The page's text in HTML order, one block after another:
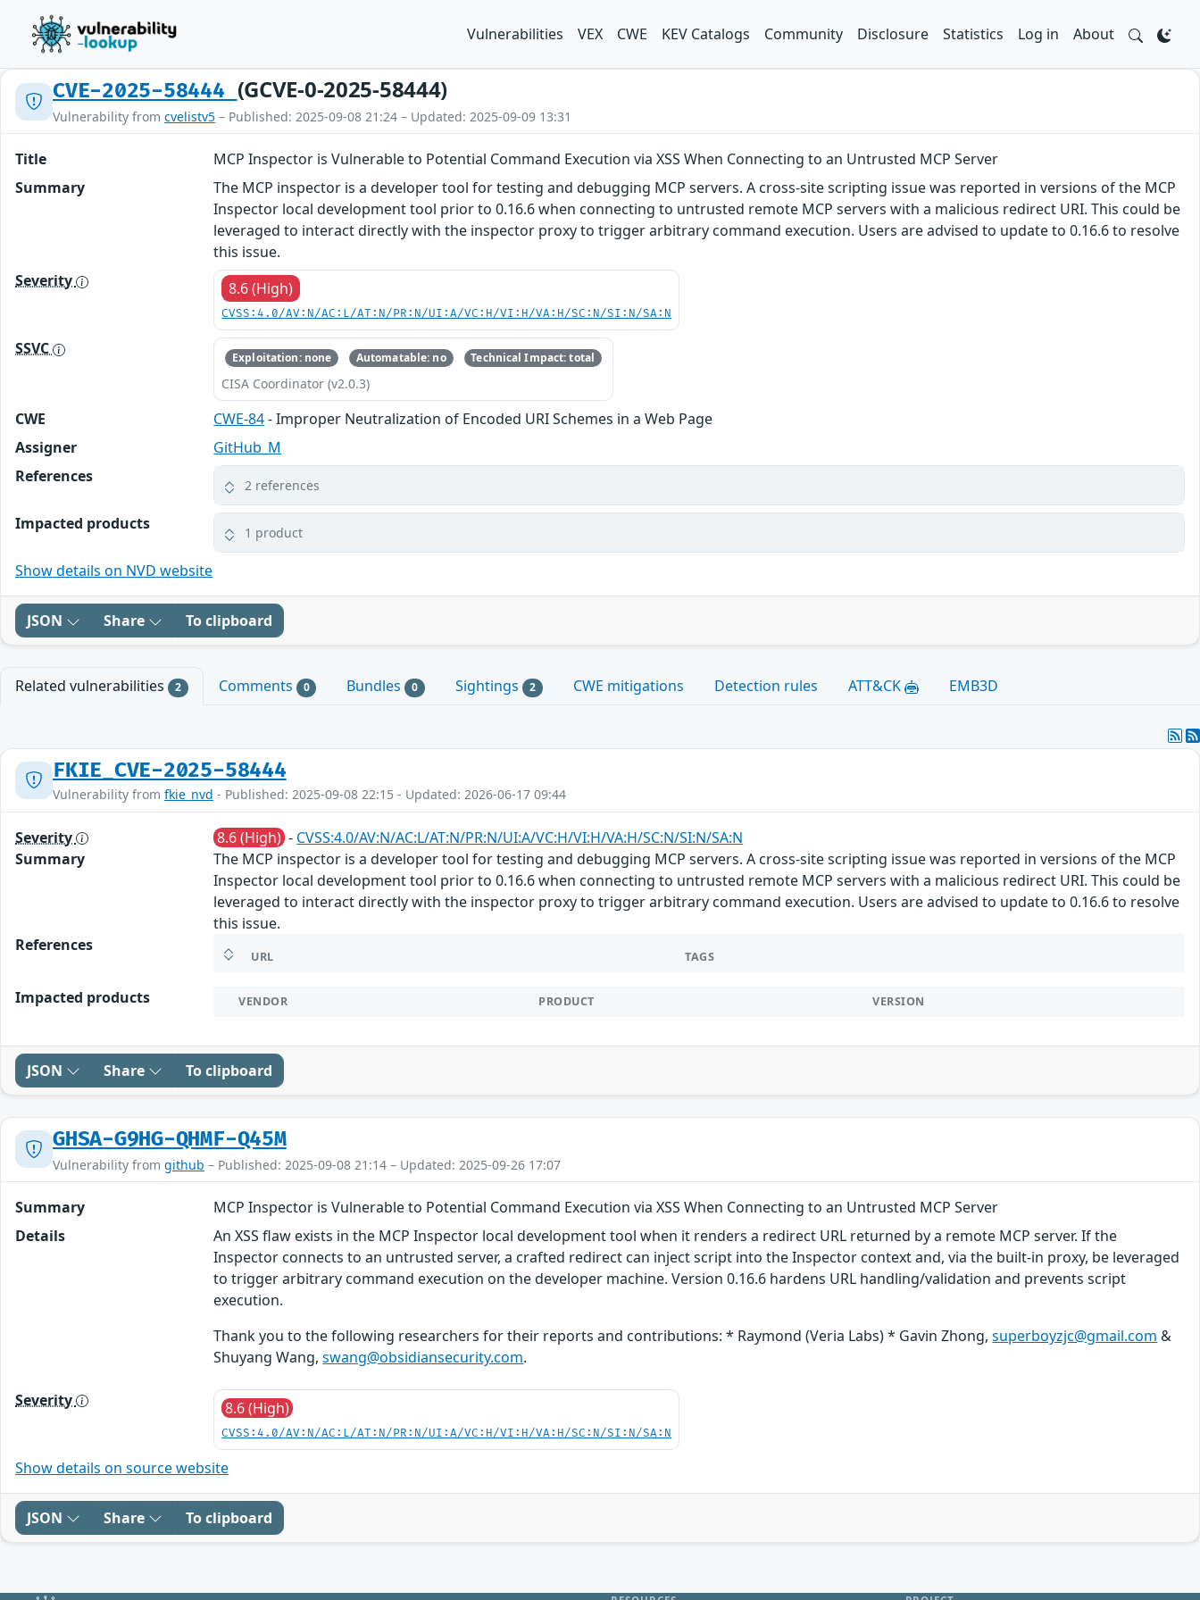
Vulnerabilities VEX CWE KEV Catalogs Community Disclosure Statistics Log in About
CVE-2025-58444 (GCVE-0-2025-58444)
Vulnerability from cvelistv5 – Published: 2025-09-08 21:24 – Updated: 2025-09-09 13:31
Title
MCP Inspector is Vulnerable to Potential Command Execution via XSS When Connecting to an Untrusted MCP Server
Summary
The MCP inspector is a developer tool for testing and debugging MCP servers. A cross-site scripting issue was reported in versions of the MCP
Inspector local development tool prior to 0.16.6 when connecting to untrusted remote MCP servers with a malicious redirect URI. This could be
leveraged to interact directly with the inspector proxy to trigger arbitrary command execution. Users are advised to update to 0.16.6 to resolve
this issue.
Severity
8.6 (High)
CVSS:4.0/AV:N/AC:L/AT:N/PR:N/UI:A/VC:H/VI:H/VA:H/SC:N/SI:N/SA:N
SSVC Exploitation: none Automatable: no Technical Impact: total
CISA Coordinator (v2.0.3)
CWE CWE-84- Improper Neutralization of Encoded URI Schemes in a Web Page
Assigner
GitHub_M
References
2 references
Impacted products 1 product
Show details on NVD website
JSON Share To clipboard
Related vulnerabilities 2 Comments 0 Bundles 0 Sightings 2 CWE mitigations Detection rules ATT&CK EMB3D
FKIE_CVE-2025-58444
Vulnerability from fkie_nvd - Published: 2025-09-08 22:15 - Updated: 2026-06-17 09:44
Severity 8.6 (High) - CVSS:4.0/AV:N/AC:L/AT:N/PR:N/UI:A/VC:H/VI:H/VA:H/SC:N/SI:N/SA:N
Summary
The MCP inspector is a developer tool for testing and debugging MCP servers. A cross-site scripting issue was reported in versions of the MCP
Inspector local development tool prior to 0.16.6 when connecting to untrusted remote MCP servers with a malicious redirect URI. This could be
leveraged to interact directly with the inspector proxy to trigger arbitrary command execution. Users are advised to update to 0.16.6 to resolve
this issue.
References
URL TAGS
Impacted products VENDOR PRODUCT VERSION
JSON Share To clipboard
GHSA-G9HG-QHMF-Q45M
Vulnerability from github – Published: 2025-09-08 21:14 – Updated: 2025-09-26 17:07
Summary
MCP Inspector is Vulnerable to Potential Command Execution via XSS When Connecting to an Untrusted MCP Server
Details
An XSS flaw exists in the MCP Inspector local development tool when it renders a redirect URL returned by a remote MCP server. If the
Inspector connects to an untrusted server, a crafted redirect can inject script into the Inspector context and, via the built-in proxy, be leveraged
to trigger arbitrary command execution on the developer machine. Version 0.16.6 hardens URL handling/validation and prevents script
execution.
Thank you to the following researchers for their reports and contributions: * Raymond (Veria Labs) * Gavin Zhong,superboyzjc@gmail.com &
Shuyang Wang,swang@obsidiansecurity.com.
Severity 8.6 (High)
CVSS:4.0/AV:N/AC:L/AT:N/PR:N/UI:A/VC:H/VI:H/VA:H/SC:N/SI:N/SA:N
Show details on source website
JSON Share To clipboard